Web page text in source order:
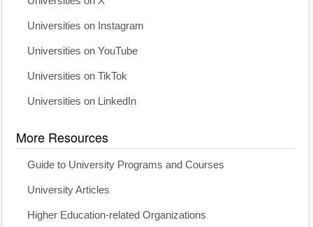
Universities on Instagram
Universities on YouTube
Universities on TikTok
Universities on LinkedIn
More Resources
Guide to University Programs and Courses
University Articles
Higher Education-related Organizations